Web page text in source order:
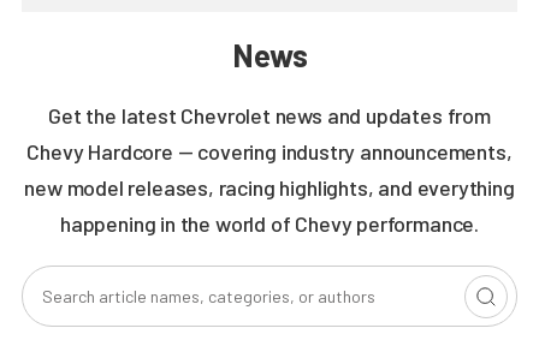
News
Get the latest Chevrolet news and updates from
Chevy Hardcore — covering industry announcements,
new model releases, racing highlights, and everything
happening in the world of Chevy performance.